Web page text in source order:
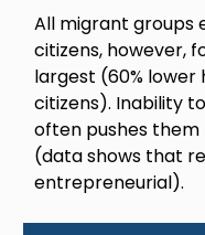
All migrant groups
citizens, however,
largest (60% lower
citizens). Inability
often pushes
(data shows that
entrepreneurial).